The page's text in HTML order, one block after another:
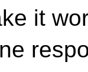
it